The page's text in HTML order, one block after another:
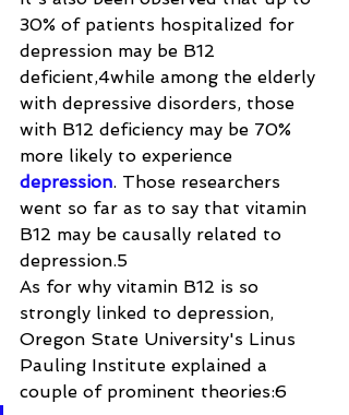
30% of patients hospitalized for
depression may be B12
deficient,4while among the elderly
with depressive disorders, those
with B12 deficiency may be 70%
more likely to experience
depression. Those researchers
went so far as to say that vitamin
B12 may be causally related to
depression.5
As for why vitamin B12 is so
strongly linked to depression,
Oregon State University's Linus
Pauling Institute explained a
couple of prominent theories:6